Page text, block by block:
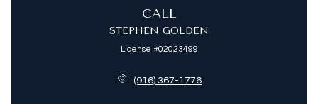
CALL
STEPHEN GOLDEN
License #02023499
(916) 367-1776